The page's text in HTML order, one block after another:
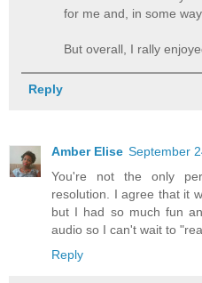
for me and, in some
But overall, I rally
Reply
Amber Elise September
You're not the only
resolution. I agree that it
but I had so much fun
audio so I can't wait to
Reply